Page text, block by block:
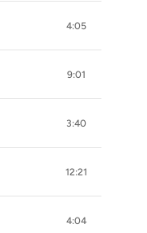
4:05
9:01
3:40
12:21
4:04